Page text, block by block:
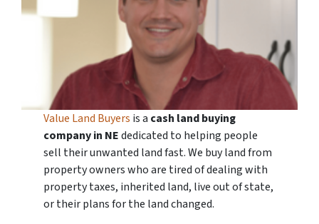
Value Land Buyers is a cash land buying
company in NEdedicated to helping people
sell their unwanted land fast. We buy land from
property owners who are tired of dealing with
property taxes, inherited land, live out of state,
or their plans for the land changed.